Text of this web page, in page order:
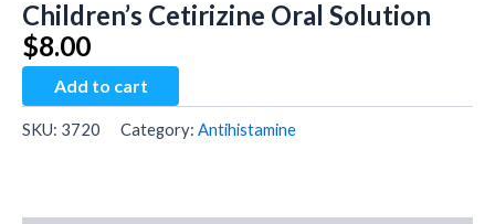
Children’s Cetirizine Oral Solution
$8.00
Children's
Cetirizine
Oral
Solution
Add to cart
SKU: 3720 Category: Antihistamine